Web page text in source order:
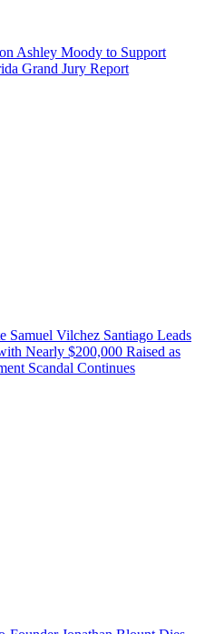
Ashley Moody to Support
Grand Jury Report
Samuel Vilchez Santiago Leads
Nearly $200,000 Raised as
Scandal Continues